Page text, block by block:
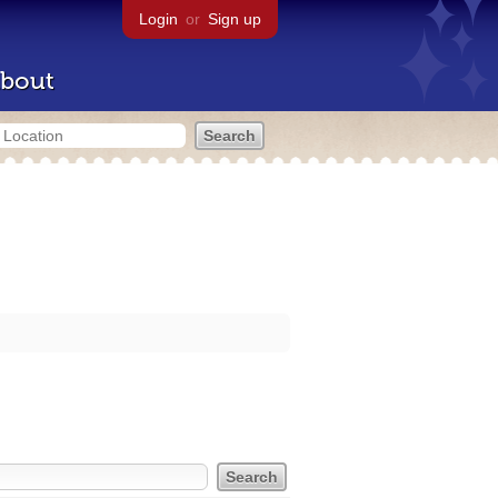
Login or Sign up